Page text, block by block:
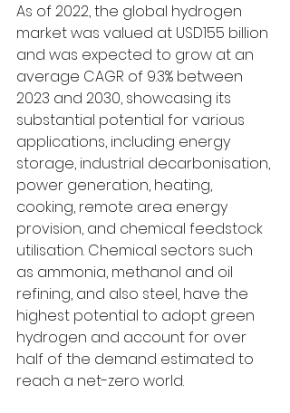
As of 2022, the global hydrogen
market was valued at USD155 billion
and was expected to grow at an
average CAGR of 9.3% between
2023 and 2030, showcasing its
substantial potential for various
applications, including energy
storage, industrial decarbonisation,
power generation, heating,
cooking, remote area energy
provision, and chemical feedstock
utilisation. Chemical sectors such
as ammonia, methanol and oil
refining, and also steel, have the
highest potential to adopt green
hydrogen and account for over
half of the demand estimated to
reach a net-zero world.